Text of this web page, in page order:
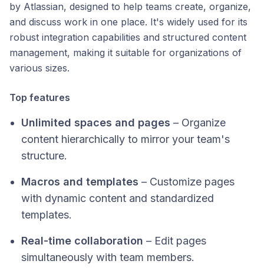
by Atlassian, designed to help teams create, organize,
and discuss work in one place. It's widely used for its
robust integration capabilities and structured content
management, making it suitable for organizations of
various sizes.​
Top features
Unlimited spaces and pages – Organize
content hierarchically to mirror your team's
structure.
Macros and templates – Customize pages
with dynamic content and standardized
templates.
Real-time collaboration – Edit pages
simultaneously with team members.